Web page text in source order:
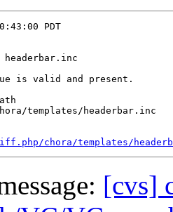
PDT
headerbar.inc
is valid and present.
templates/headerbar.inc
chora/templates/
[cvs]